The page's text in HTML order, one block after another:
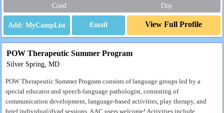
Coed Day
Email View Full Profile
POW Therapeutic Summer Program
Silver Spring, MD
POW Therapeutic Summer Program consists of language groups led by a
special educator and speech-language pathologist, consisting of
communication development, language-based activities, play therapy, and
brief individual/dyad sessions. AAC users welcome! Activities include